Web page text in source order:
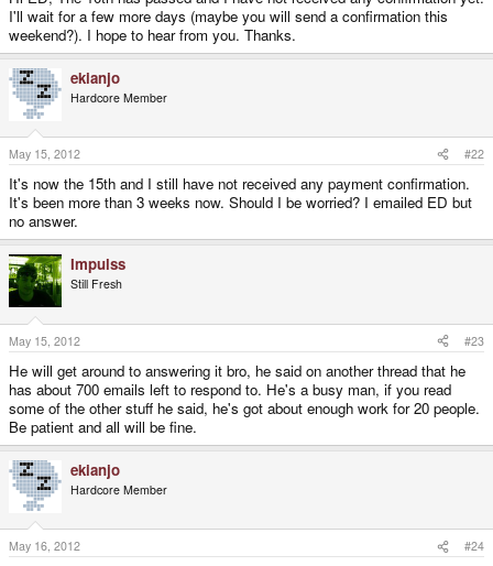
I'll wait for a few more days (maybe you will send a confirmation this
weekend?). I hope to hear from you. Thanks.
ekianjo
Hardcore Member
May 15, 2012 #22
It's now the 15th and I still have not received any payment confirmation.
It's been more than 3 weeks now. Should I be worried? I emailed ED but
no answer.
Impulss
Still Fresh
May 15, 2012 #23
He will get around to answering it bro, he said on another thread that he
has about 700 emails left to respond to. He's a busy man, if you read
some of the other stuff he said, he's got about enough work for 20 people.
Be patient and all will be fine.
ekianjo
Hardcore Member
May 16, 2012 #24